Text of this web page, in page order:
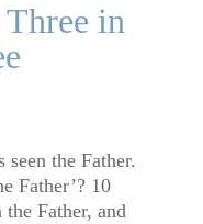
in
seen the Father.
Father’? 10
Father, and